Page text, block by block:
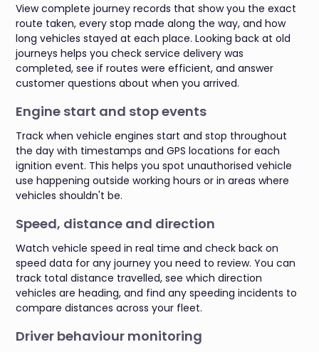
View complete journey records that show you the exact
route taken, every stop made along the way, and how
long vehicles stayed at each place. Looking back at old
journeys helps you check service delivery was
completed, see if routes were efficient, and answer
customer questions about when you arrived.
Engine start and stop events
Track when vehicle engines start and stop throughout
the day with timestamps and GPS locations for each
ignition event. This helps you spot unauthorised vehicle
use happening outside working hours or in areas where
vehicles shouldn't be.
Speed, distance and direction
Watch vehicle speed in real time and check back on
speed data for any journey you need to review. You can
track total distance travelled, see which direction
vehicles are heading, and find any speeding incidents to
compare distances across your fleet.
Driver behaviour monitoring